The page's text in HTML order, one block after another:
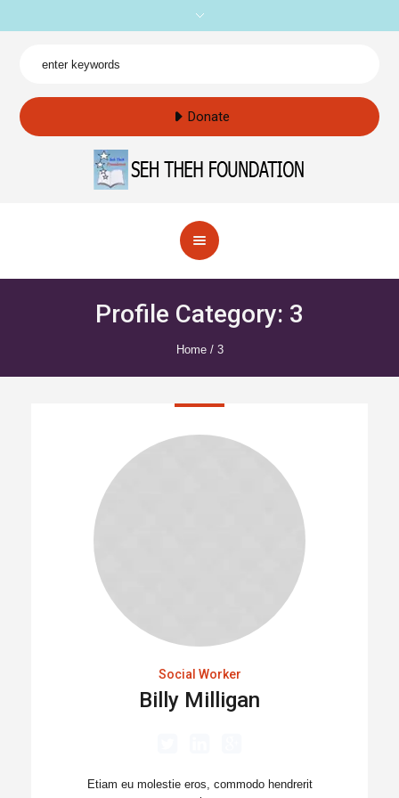
Donate
Profile Category: 3
Home / 3
Social Worker
Billy Milligan
Etiam eu molestie eros, commodo hendrerit